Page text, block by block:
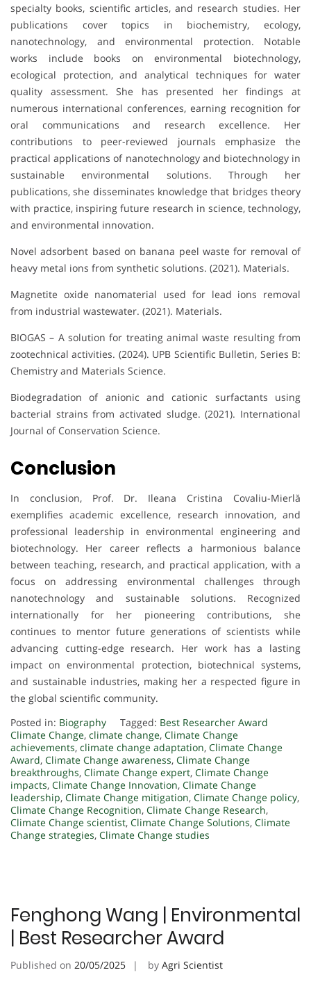
specialty books, scientific articles, and research studies. Her
publications cover topics in biochemistry, ecology,
nanotechnology, and environmental protection. Notable
works include books on environmental biotechnology,
ecological protection, and analytical techniques for water
quality assessment. She has presented her findings at
numerous international conferences, earning recognition for
oral communications and research excellence. Her
contributions to peer-reviewed journals emphasize the
practical applications of nanotechnology and biotechnology in
sustainable environmental solutions. Through her
publications, she disseminates knowledge that bridges theory
with practice, inspiring future research in science, technology,
and environmental innovation.
Novel adsorbent based on banana peel waste for removal of
heavy metal ions from synthetic solutions. (2021). Materials.
Magnetite oxide nanomaterial used for lead ions removal
from industrial wastewater. (2021). Materials.
BIOGAS – A solution for treating animal waste resulting from
zootechnical activities. (2024). UPB Scientific Bulletin, Series B:
Chemistry and Materials Science.
Biodegradation of anionic and cationic surfactants using
bacterial strains from activated sludge. (2021). International
Journal of Conservation Science.
Conclusion
In conclusion, Prof. Dr. Ileana Cristina Covaliu-Mierlă
exemplifies academic excellence, research innovation, and
professional leadership in environmental engineering and
biotechnology. Her career reflects a harmonious balance
between teaching, research, and practical application, with a
focus on addressing environmental challenges through
nanotechnology and sustainable solutions. Recognized
internationally for her pioneering contributions, she
continues to mentor future generations of scientists while
advancing cutting-edge research. Her work has a lasting
impact on environmental protection, biotechnical systems,
and sustainable industries, making her a respected figure in
the global scientific community.
Posted in: Biography Tagged: Best Researcher Award
Climate Change, climate change, Climate Change
achievements, climate change adaptation, Climate Change
Award, Climate Change awareness, Climate Change
breakthroughs, Climate Change expert, Climate Change
impacts, Climate Change Innovation, Climate Change
leadership, Climate Change mitigation, Climate Change policy,
Climate Change Recognition, Climate Change Research,
Climate Change scientist, Climate Change Solutions, Climate
Change strategies, Climate Change studies
Fenghong Wang | Environmental
| Best Researcher Award
Published on 20/05/2025 by Agri Scientist